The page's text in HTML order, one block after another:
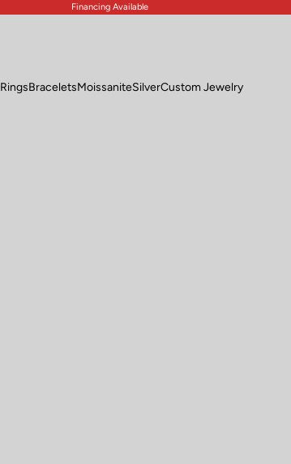
Financing Available
RingsBraceletsMoissaniteSilverCustom Jewelry